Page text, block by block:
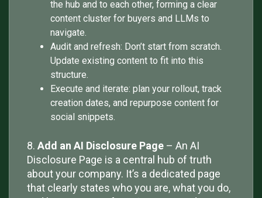
the hub and to each other, forming a clear
content cluster for buyers and LLMs to
navigate.
Audit and refresh: Don’t start from scratch.
Update existing content to fit into this
structure.
Execute and iterate: plan your rollout, track
creation dates, and repurpose content for
social snippets.
8. Add an AI Disclosure Page – An AI
Disclosure Page is a central hub of truth
about your company. It’s a dedicated page
that clearly states who you are, what you do,